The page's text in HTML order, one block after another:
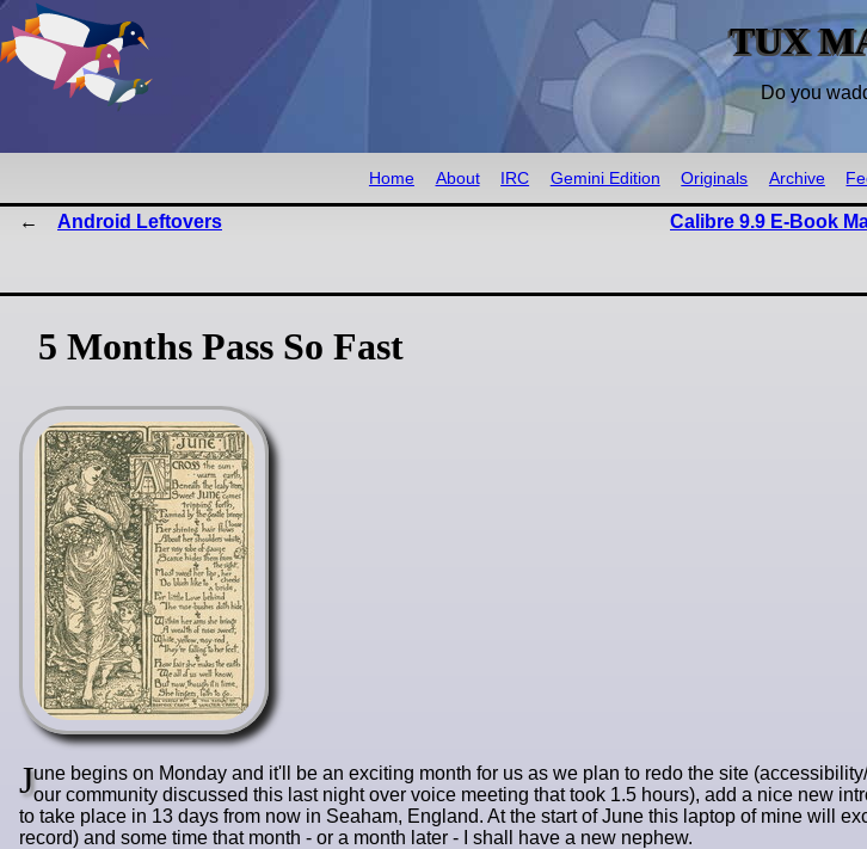
TUX
Do you
Home About IRC Gemini Edition Originals Archive
Android Leftovers
Calibre 9.9 E-Book
5 Months Pass So Fast
June begins on Monday and it'll be an exciting month for us as we plan to redo the site
our community discussed this last night over voice meeting that took 1.5 hours), add a nice new
to take place in 13 days from now in Seaham, England. At the start of June this laptop of mine will
record) and some time that month - or a month later - I shall have a new nephew.